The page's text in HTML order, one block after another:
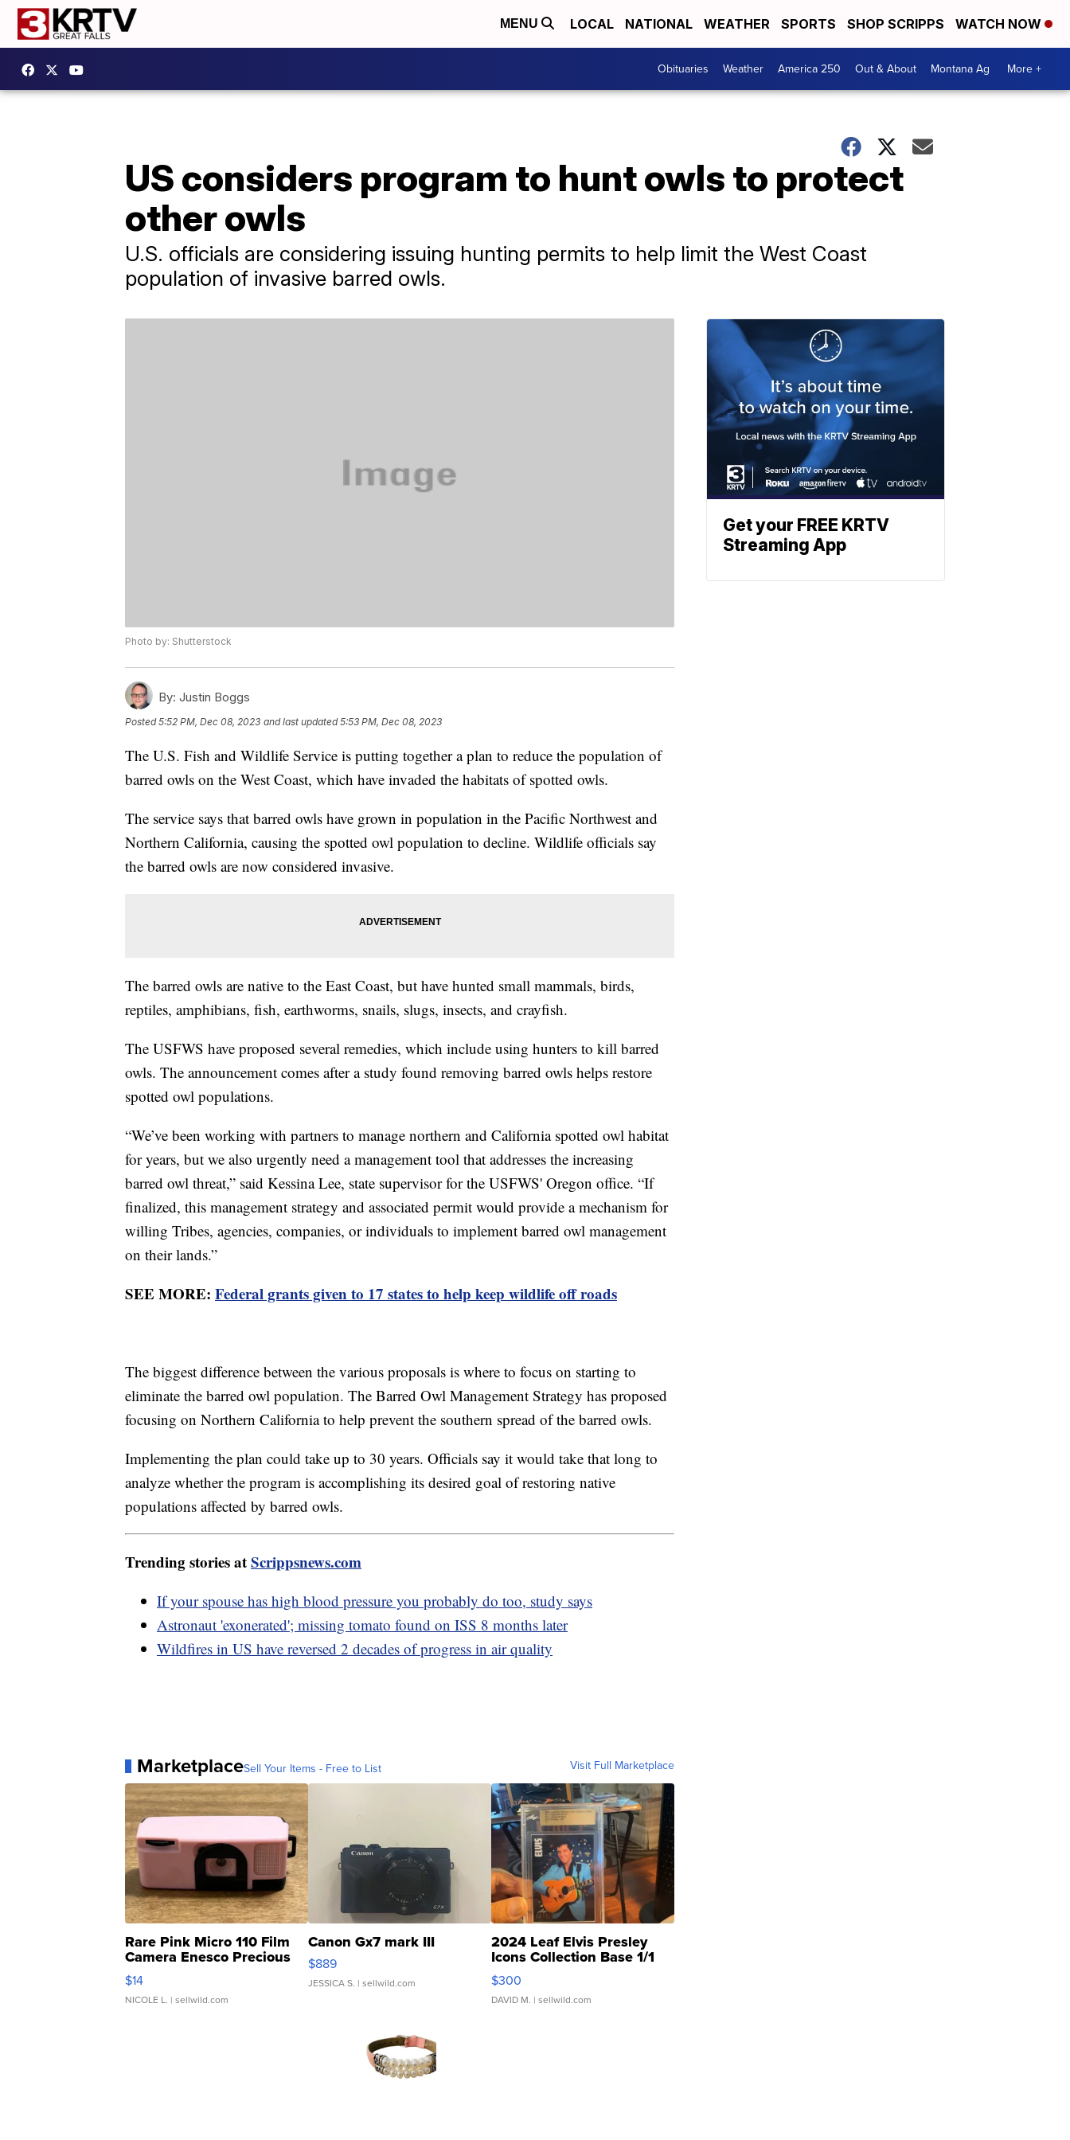
MENU LOCAL NATIONAL WEATHER SPORTS SHOP SCRIPPS WATCH NOW
Obituaries Weather America 250 Out & About Montana Ag More +
US considers program to hunt owls to protect
other owls
U.S. officials are considering issuing hunting permits to help limit the West Coast
population of invasive barred owls.
Photo by: Shutterstock
By: Justin Boggs
Posted5:52 PM, Dec 08, 2023 and last updated 5:53 PM, Dec 08, 2023
The U.S. Fish and Wildlife Service is putting together a plan to reduce the population of
barred owls on the West Coast, which have invaded the habitats of spotted owls.
The service says that barred owls have grown in population in the Pacific Northwest and
Northern California, causing the spotted owl population to decline. Wildlife officials say
the barred owls are now considered invasive.
The barred owls are native to the East Coast, but have hunted small mammals, birds,
reptiles, amphibians, fish, earthworms, snails, slugs, insects, and crayfish.
The USFWS have proposed several remedies, which include using hunters to kill barred
owls. The announcement comes after a study found removing barred owls helps restore
spotted owl populations.
“We’ve been working with partners to manage northern and California spotted owl habitat
for years, but we also urgently need a management tool that addresses the increasing
barred owl threat,” said Kessina Lee, state supervisor for the USFWS' Oregon office. “If
finalized, this management strategy and associated permit would provide a mechanism for
willing Tribes, agencies, companies, or individuals to implement barred owl management
on their lands.”
SEE MORE: Federal grants given to 17 states to help keep wildlife off roads
The biggest difference between the various proposals is where to focus on starting to
eliminate the barred owl population. The Barred Owl Management Strategy has proposed
focusing on Northern California to help prevent the southern spread of the barred owls.
Implementing the plan could take up to 30 years. Officials say it would take that long to
analyze whether the program is accomplishing its desired goal of restoring native
populations affected by barred owls.
Trending stories atScrippsnews.com
If your spouse has high blood pressure you probably do too, study says
Astronaut 'exonerated'; missing tomato found on ISS 8 months later
Wildfires in US have reversed 2 decades of progress in air quality
MarketplaceSell Your Items - Free to List Visit Full Marketplace
Rare Pink Micro 110 Film
Camera Enesco Precious
Moments TD4
$14
NICOLE L. | sellwild.com
Canon Gx7 mark III
$889
JESSICA S. | sellwild.com
2024 Leaf Elvis Presley
Icons Collection Base 1/1
SSP Clear ...
$300
DAVID M. | sellwild.com
Get your FREE KRTV
Streaming App